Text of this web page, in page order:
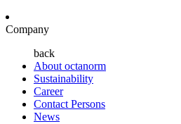
Company
back
About octanorm
Sustainability
Career
Contact Persons
News